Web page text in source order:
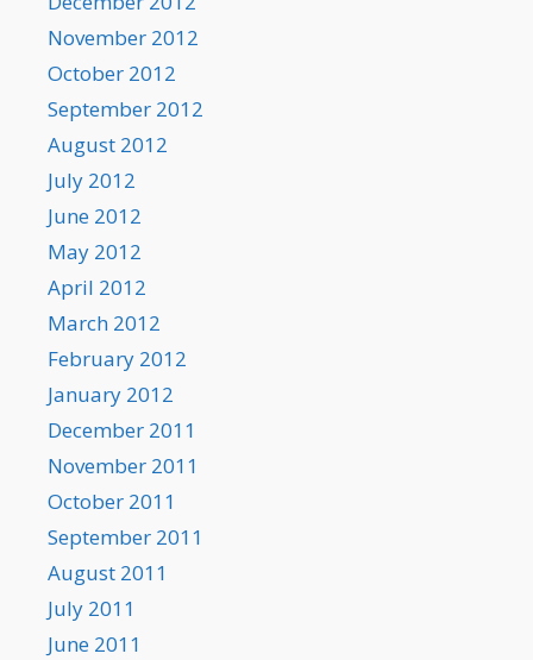
November 2012
October 2012
September 2012
August 2012
July 2012
June 2012
May 2012
April 2012
March 2012
February 2012
January 2012
December 2011
November 2011
October 2011
September 2011
August 2011
July 2011
June 2011